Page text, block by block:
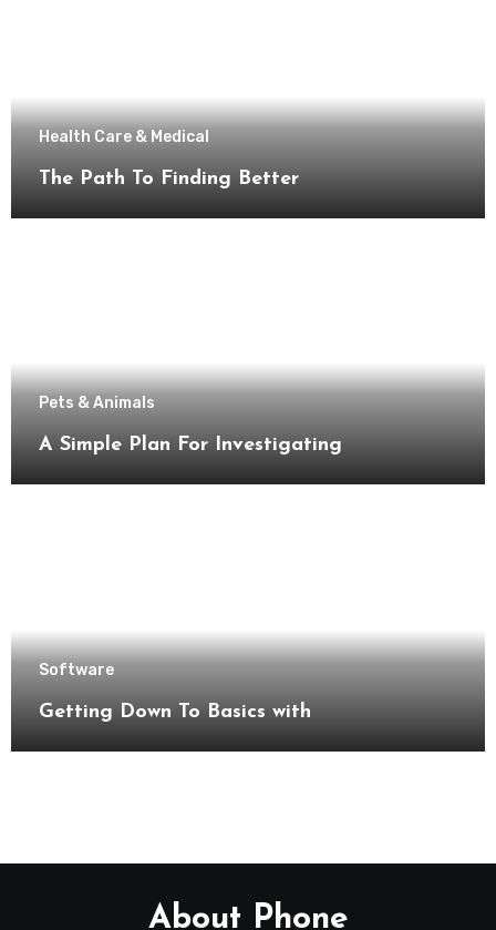
Health Care & Medical
The Path To Finding Better
Pets & Animals
A Simple Plan For Investigating
Software
Getting Down To Basics with
About Phone